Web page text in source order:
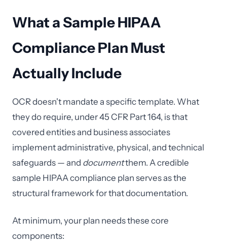
What a Sample HIPAA
Compliance Plan Must
Actually Include
OCR doesn't mandate a specific template. What
they do require, under 45 CFR Part 164, is that
covered entities and business associates
implement administrative, physical, and technical
safeguards — and documentthem. A credible
sample HIPAA compliance plan serves as the
structural framework for that documentation.
At minimum, your plan needs these core
components: